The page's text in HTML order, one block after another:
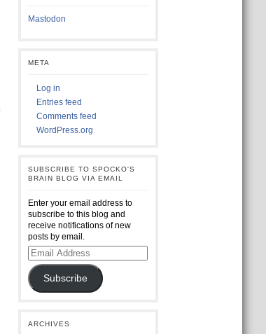
Mastodon
META
Log in
Entries feed
Comments feed
WordPress.org
SUBSCRIBE TO SPOCKO'S
BRAIN BLOG VIA EMAIL
Enter your email address to
subscribe to this blog and
receive notifications of new
posts by email.
Email
Address
Subscribe
ARCHIVES